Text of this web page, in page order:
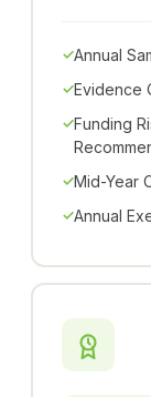
Annual
Evidence
Funding
Mid-Year
Annual